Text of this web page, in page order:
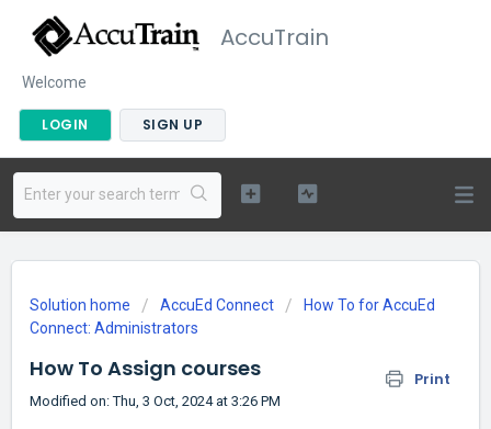
AccuTrain
Welcome
LOGIN SIGN UP
Solution home AccuEd Connect
How To for AccuEd
Connect: Administrators
How To Assign courses Print
Modified on: Thu, 3 Oct, 2024 at 3:26 PM